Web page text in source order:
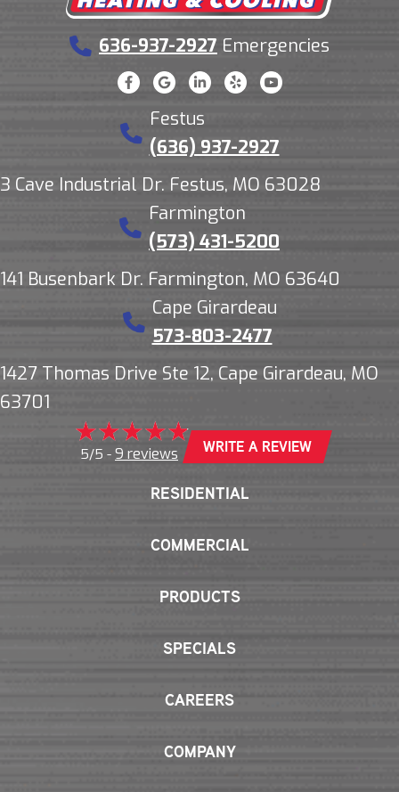
636-937-2927 Emergencies
Festus
(636) 937-2927
3 Cave Industrial Dr. Festus, MO 63028
Farmington
(573) 431-5200
141 Busenbark Dr. Farmington, MO 63640
Cape Girardeau
573-803-2477
1427 Thomas Drive Ste 12, Cape Girardeau, MO
63701
5/5 - 9 reviews WRITE A REVIEW
RESIDENTIAL
COMMERCIAL
PRODUCTS
SPECIALS
CAREERS
COMPANY